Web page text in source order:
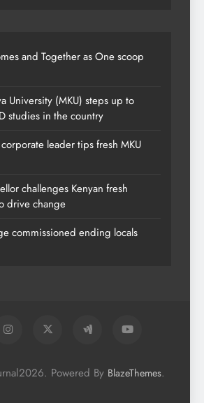
and Together as One scoop
University (MKU) steps up to
studies in the country
leader tips fresh MKU
challenges Kenyan fresh
drive change
commissioned ending locals
Powered By BlazeThemes.